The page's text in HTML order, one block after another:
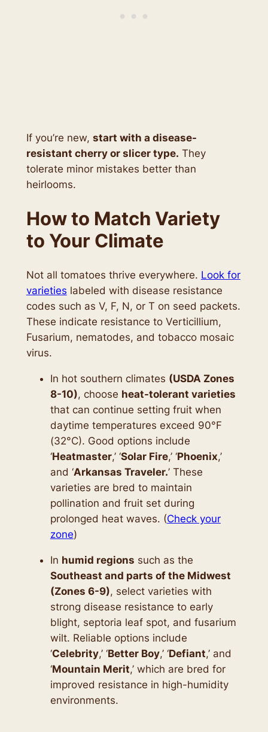
If you’re new, start with a disease-
resistant cherry or slicer type. They
tolerate minor mistakes better than
heirlooms.
How to Match Variety
to Your Climate
Not all tomatoes thrive everywhere. Look for
varieties labeled with disease resistance
codes such as V, F, N, or T on seed packets.
These indicate resistance to Verticillium,
Fusarium, nematodes, and tobacco mosaic
virus.
In hot southern climates (USDA Zones
8-10), choose heat-tolerant varieties
that can continue setting fruit when
daytime temperatures exceed 90°F
(32°C). Good options include
‘Heatmaster,’ ‘Solar Fire,’ ‘Phoenix,’
and ‘Arkansas Traveler.’ These
varieties are bred to maintain
pollination and fruit set during
prolonged heat waves. (Check your
zone)
In humid regions such as the
Southeast and parts of the Midwest
(Zones 6-9), select varieties with
strong disease resistance to early
blight, septoria leaf spot, and fusarium
wilt. Reliable options include
‘Celebrity,’ ‘Better Boy,’ ‘Defiant,’ and
‘Mountain Merit,’ which are bred for
improved resistance in high-humidity
environments.